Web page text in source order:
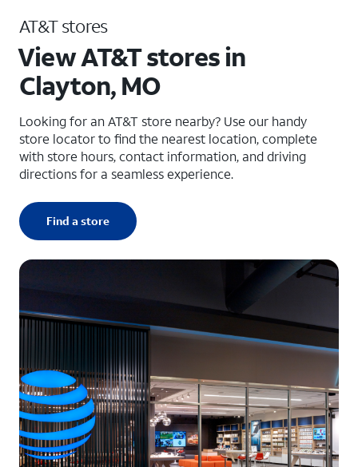
AT&T stores
View AT&T stores in
Clayton, MO
Looking for an AT&T store nearby? Use our handy
store locator to find the nearest location, complete
with store hours, contact information, and driving
directions for a seamless experience.
Find a store